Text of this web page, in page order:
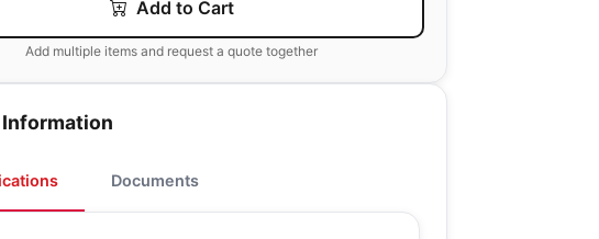
Add to Cart
Add multiple items and request a quote together
Documents